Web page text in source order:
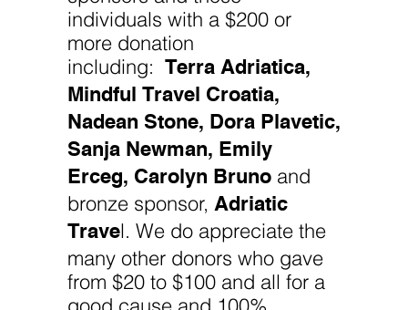
individuals with a $200 or
more donation
including: Terra Adriatica,
Mindful Travel Croatia,
Nadean Stone, Dora Plavetic,
Sanja Newman, Emily
Erceg, Carolyn Bruno and
bronze sponsor, Adriatic
Trave l. We do appreciate the
many other donors who gave
from $20 to $100 and all for a
good cause and 100%